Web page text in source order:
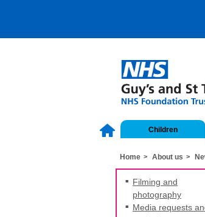
Children
Home About us
Filming and
photography
Media requests